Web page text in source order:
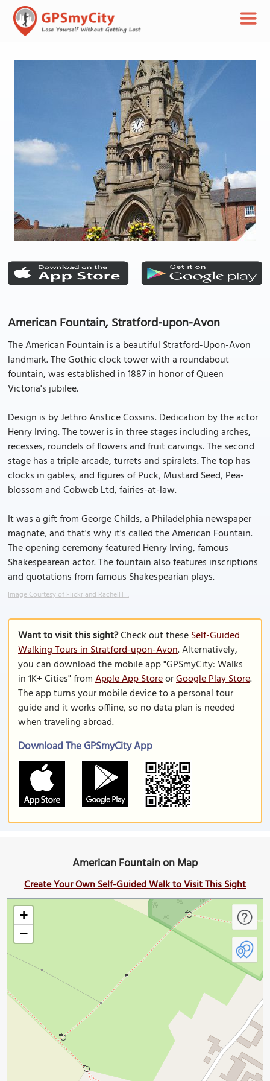
American Fountain, Stratford-upon-Avon
The American Fountain is a beautiful Stratford-Upon-Avon
landmark. The Gothic clock tower with a roundabout
fountain, was established in 1887 in honor of Queen
Victoria's jubilee.
Design is by Jethro Anstice Cossins. Dedication by the actor
Henry Irving. The tower is in three stages including arches,
recesses, roundels of flowers and fruit carvings. The second
stage has a triple arcade, turrets and spiralets. The top has
clocks in gables, and figures of Puck, Mustard Seed, Pea-
blossom and Cobweb Ltd, fairies-at-law.
It was a gift from George Childs, a Philadelphia newspaper
magnate, and that's why it's called the American Fountain.
The opening ceremony featured Henry Irving, famous
Shakespearean actor. The fountain also features inscriptions
and quotations from famous Shakespearian plays.
Image Courtesy of Flickr and RachelH_.
Want to visit this sight?Check out theseSelf-Guided
Walking Tours in Stratford-upon-Avon. Alternatively,
you can download the mobile app "GPSmyCity: Walks
in 1K+ Cities" fromApple App StoreorGoogle Play Store.
The app turns your mobile device to a personal tour
guide and it works offline, so no data plan is needed
when traveling abroad.
Download The GPSmyCity App
American Fountain on Map
Create Your Own Self-Guided Walk to Visit This Sight
+
−